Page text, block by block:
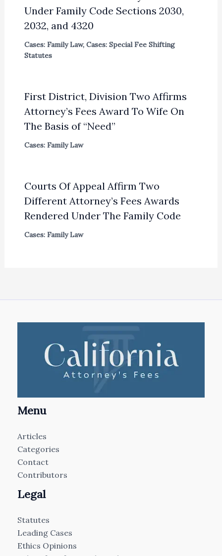
Under Family Code Sections 2030,
2032, and 4320
Cases: Family Law, Cases: Special Fee Shifting
Statutes
First District, Division Two Affirms
Attorney’s Fees Award To Wife On
The Basis of “Need”
Cases: Family Law
Courts Of Appeal Affirm Two
Different Attorney’s Fees Awards
Rendered Under The Family Code
Cases: Family Law
Menu
Articles
Categories
Contact
Contributors
Legal
Statutes
Leading Cases
Ethics Opinions